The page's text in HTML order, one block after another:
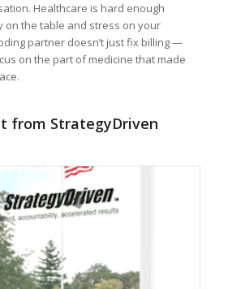
Healthcare is hard enough
on the table and stress on your
partner doesn’t just fix billing —
on the part of medicine that made
from StrategyDriven